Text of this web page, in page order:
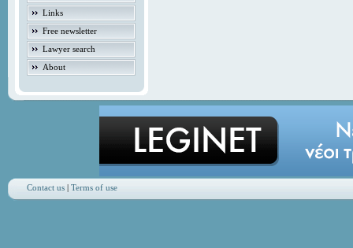
Links
Free newsletter
Lawyer search
About
Contact us| Terms of use